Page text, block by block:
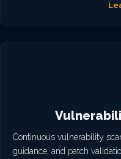
Continuous vulnerability
guidance, and patch